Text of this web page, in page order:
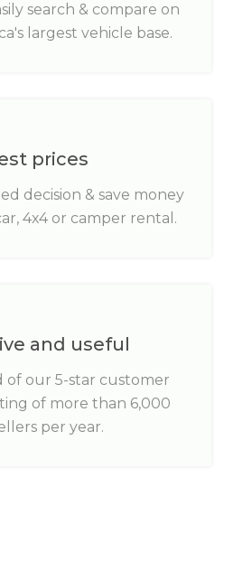
search & compare on
largest vehicle base.
prices
decision & save money
4x4 or camper rental.
and useful
of our 5-star customer
of more than 6,000
per year.